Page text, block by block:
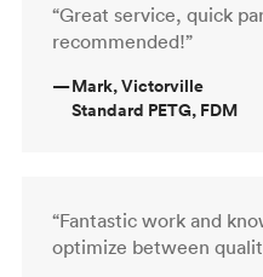
“Great service, quick
recommended!”
—Mark, Victorville
Standard PETG, FDM
“Fantastic work and
optimize between